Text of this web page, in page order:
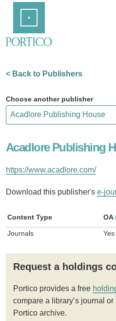
Content
< Back to Publishers
Choose another publisher
Acadlore Publishing
https://www.acadlore.com/
Download this publisher's e-
Content Type OA
Journals Yes
Request a holdings
Portico provides a free
compare a library’s journal
Portico archive.